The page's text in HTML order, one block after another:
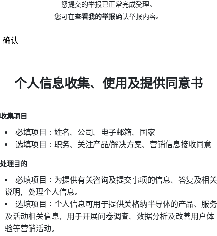
您提交的举报已正常完成受理。
您可在查看我的举报确认举报内容。
确认
个人信息收集、使用及提供同意书
收集项目
必填项目：姓名、公司、电子邮箱、国家
选填项目：职务、关注产品/解决方案、营销信息接收同意
处理目的
必填项目：为提供有关咨询及提交事项的信息、答复及相关
说明，处理个人信息。
选填项目：个人信息可用于提供美格纳半导体的产品、服务
及活动相关信息，用于开展问卷调查、数据分析及改善用户体
验等营销活动。